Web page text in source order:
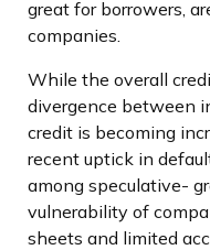
great for borrowers,
companies.
While the overall
divergence between
credit is becoming
recent uptick in
among speculative-
vulnerability of
sheets and limited